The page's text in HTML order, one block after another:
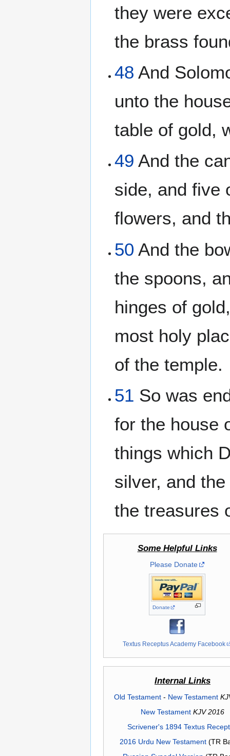
they were
the brass
48 And
unto the
table of gold,
49 And the
side, and five
flowers, and
50 And the
the spoons,
hinges of
most holy
of the temple.
51 So was
for the house
things which
silver, and
the treasures
Some Helpful Links
Please Donate
Donate
Textus Receptus Academy Facebook
Internal Links
Old Testament- New Testament
New Testament KJV 2016
Scrivener's 1894 Textus
2016 Urdu New Testament(TR